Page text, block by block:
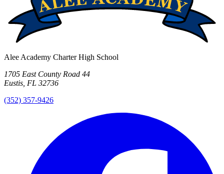
Alee Academy Charter High School
1705 East County Road 44
Eustis, FL 32736
(352) 357-9426